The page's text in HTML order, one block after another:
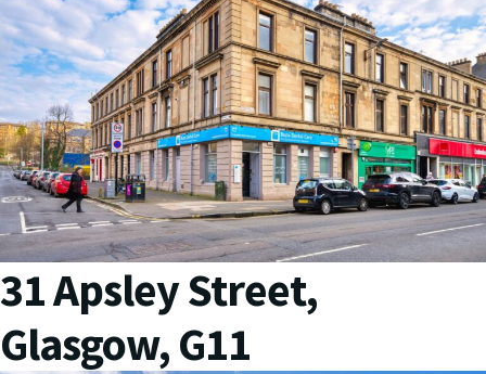
31 Apsley Street,
Glasgow, G11